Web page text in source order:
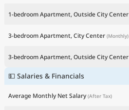
1-bedroom Apartment, Outside City Center
3-bedroom Apartment, City Center (Monthly)
3-bedroom Apartment, Outside City Center
💵 Salaries & Financials
Average Monthly Net Salary (After Tax)